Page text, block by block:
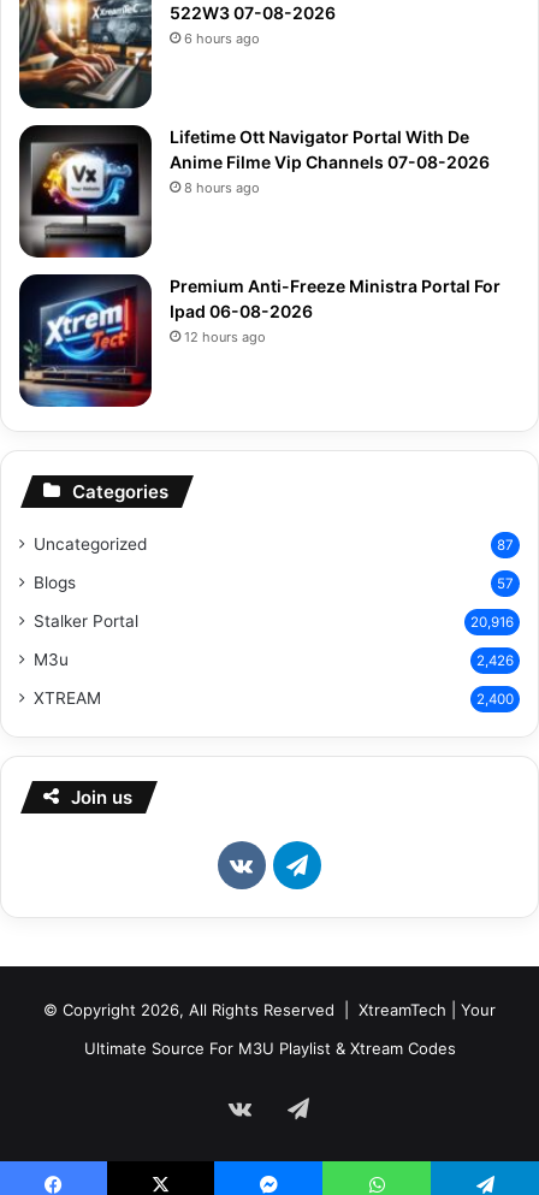
522W3 07-08-2026
6 hours ago
Lifetime Ott Navigator Portal With De
Anime Filme Vip Channels 07-08-2026
8 hours ago
Premium Anti-Freeze Ministra Portal For
Ipad 06-08-2026
12 hours ago
Categories
Uncategorized 87
Blogs 57
Stalker Portal 20,916
M3u 2,426
XTREAM 2,400
Join us
vk.comTelegram
© Copyright 2026, All Rights Reserved | XtreamTech | Your
Ultimate Source For M3U Playlist & Xtream Codes
vk.comTelegram